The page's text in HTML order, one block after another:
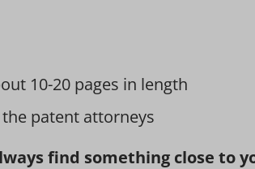
10-20 pages in length
patent attorneys
find something close to